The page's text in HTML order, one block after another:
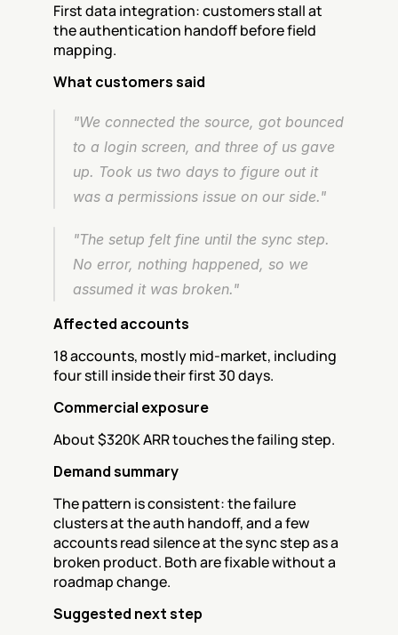
First data integration: customers stall at
the authentication handoff before field
mapping.
What customers said
"We connected the source, got bounced
to a login screen, and three of us gave
up. Took us two days to figure out it
was a permissions issue on our side."
"The setup felt fine until the sync step.
No error, nothing happened, so we
assumed it was broken."
Affected accounts
18 accounts, mostly mid-market, including
four still inside their first 30 days.
Commercial exposure
About $320K ARR touches the failing step.
Demand summary
The pattern is consistent: the failure
clusters at the auth handoff, and a few
accounts read silence at the sync step as a
broken product. Both are fixable without a
roadmap change.
Suggested next step